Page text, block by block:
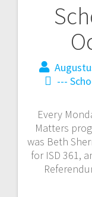
---
Every
Matters
was Beth
for ISD 361,